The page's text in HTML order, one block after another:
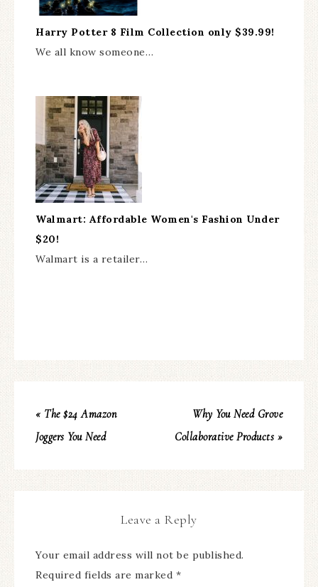
Harry Potter 8 Film Collection only $39.99!
We all know someone…
Walmart: Affordable Women's Fashion Under
$20!
Walmart is a retailer…
« The $24 Amazon
Joggers You Need
Why You Need Grove
Collaborative Products »
Leave a Reply
Your email address will not be published.
Required fields are marked *